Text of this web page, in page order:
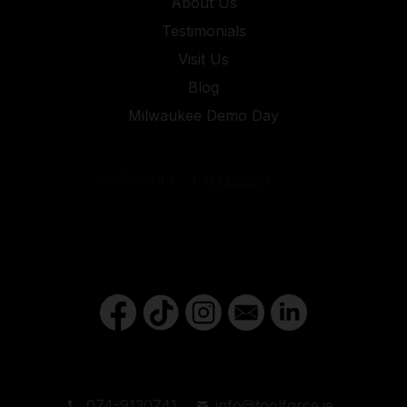
Testimonials
Visit Us
Blog
Milwaukee Demo Day